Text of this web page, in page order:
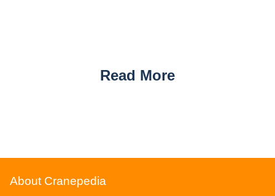
Read More
About Cranepedia